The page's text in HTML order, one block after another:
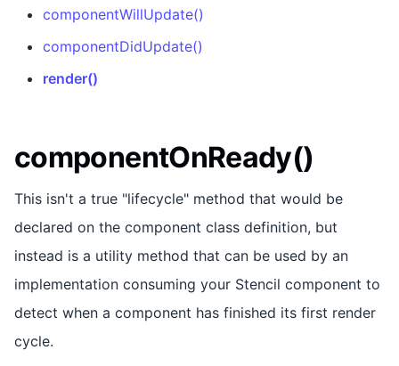
componentWillUpdate()
componentDidUpdate()
render()
componentOnReady()
This isn't a true "lifecycle" method that would be
declared on the component class definition, but
instead is a utility method that can be used by an
implementation consuming your Stencil component to
detect when a component has finished its first render
cycle.